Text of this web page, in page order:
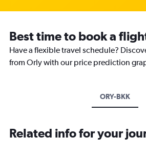
Best time to book a
Have a flexible travel schedule?
from Orly with our price prediction
ORY-BKK
Related info for your